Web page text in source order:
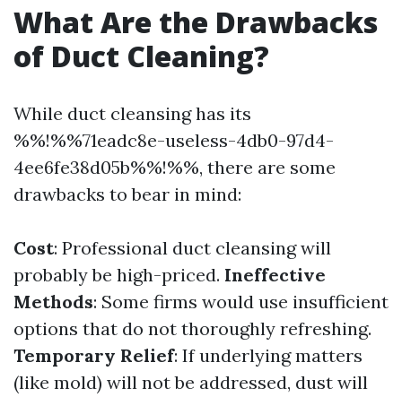
What Are the Drawbacks
of Duct Cleaning?
While duct cleansing has its
%%!%%71eadc8e-useless-4db0-97d4-
4ee6fe38d05b%%!%%, there are some
drawbacks to bear in mind:
Cost: Professional duct cleansing will
probably be high-priced. Ineffective
Methods: Some firms would use insufficient
options that do not thoroughly refreshing.
Temporary Relief: If underlying matters
(like mold) will not be addressed, dust will